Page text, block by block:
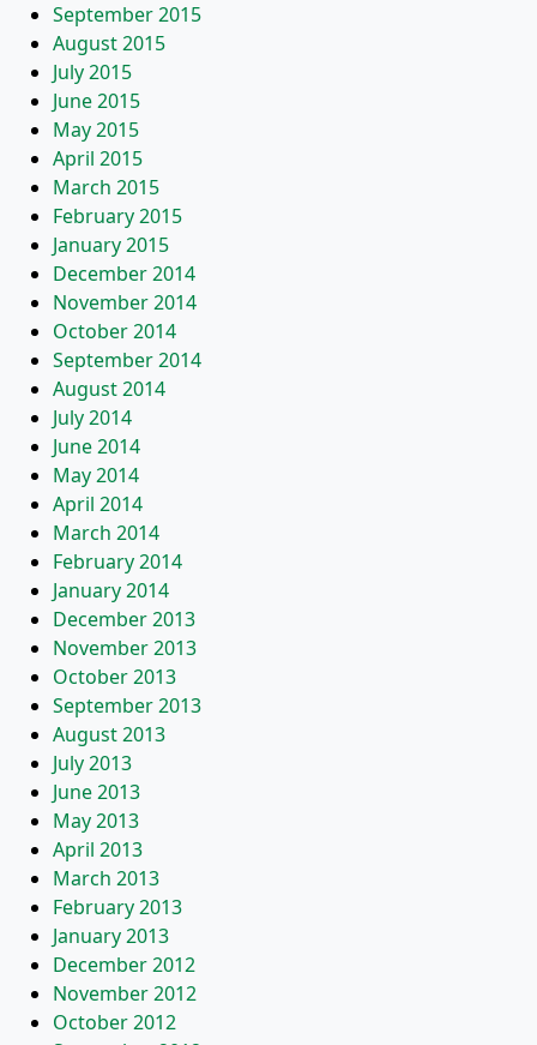
September 2015
August 2015
July 2015
June 2015
May 2015
April 2015
March 2015
February 2015
January 2015
December 2014
November 2014
October 2014
September 2014
August 2014
July 2014
June 2014
May 2014
April 2014
March 2014
February 2014
January 2014
December 2013
November 2013
October 2013
September 2013
August 2013
July 2013
June 2013
May 2013
April 2013
March 2013
February 2013
January 2013
December 2012
November 2012
October 2012